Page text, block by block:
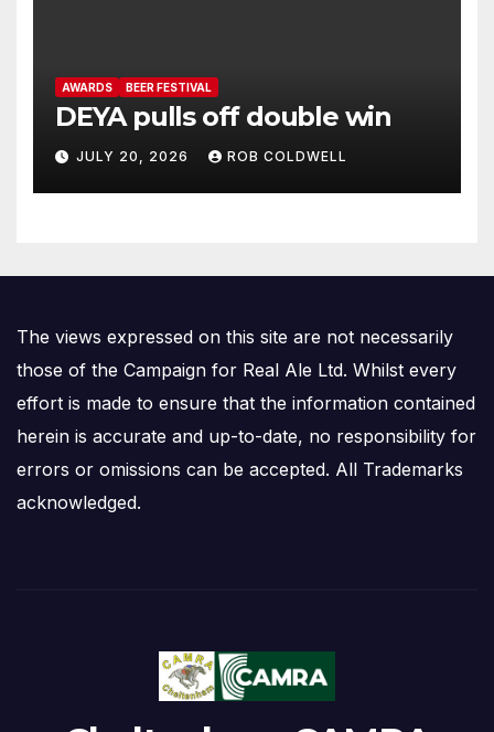
AWARDS BEER FESTIVAL
DEYA pulls off double win
JULY 20, 2026 ROB COLDWELL
The views expressed on this site are not necessarily
those of the Campaign for Real Ale Ltd. Whilst every
effort is made to ensure that the information contained
herein is accurate and up-to-date, no responsibility for
errors or omissions can be accepted. All Trademarks
acknowledged.